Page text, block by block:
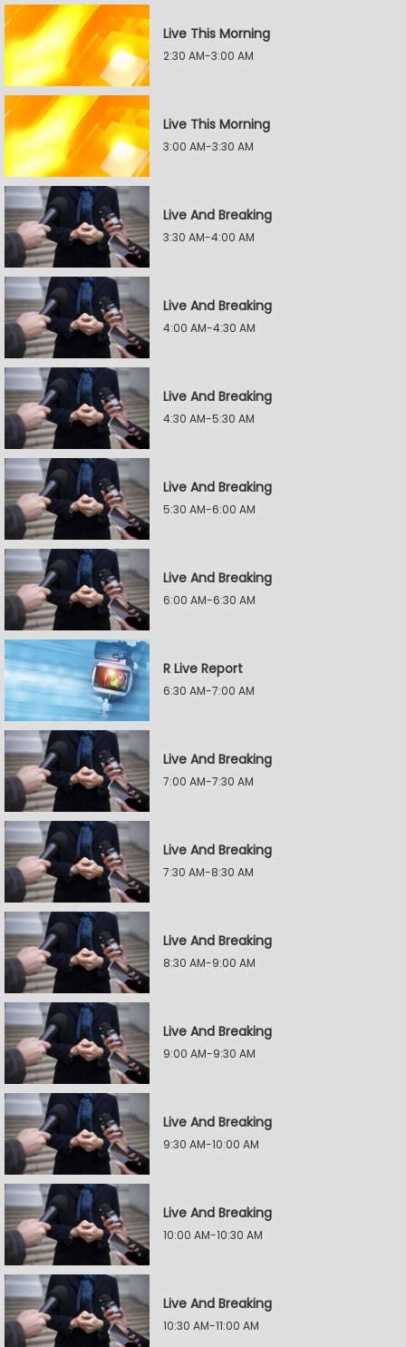
Live This Morning
2:30 AM-3:00 AM
Live This Morning
3:00 AM-3:30 AM
Live And Breaking
3:30 AM-4:00 AM
Live And Breaking
4:00 AM-4:30 AM
Live And Breaking
4:30 AM-5:30 AM
Live And Breaking
5:30 AM-6:00 AM
Live And Breaking
6:00 AM-6:30 AM
R Live Report
6:30 AM-7:00 AM
Live And Breaking
7:00 AM-7:30 AM
Live And Breaking
7:30 AM-8:30 AM
Live And Breaking
8:30 AM-9:00 AM
Live And Breaking
9:00 AM-9:30 AM
Live And Breaking
9:30 AM-10:00 AM
Live And Breaking
10:00 AM-10:30 AM
Live And Breaking
10:30 AM-11:00 AM